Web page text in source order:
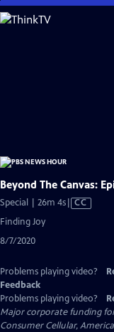
Skip
to
Beyond The Canvas:
Special | 26m 4sVideo
CC
Finding Joy
8/7/2020
Problems playing video?
Feedback
Problems playing video?
Major corporate funding for
Consumer Cellular,